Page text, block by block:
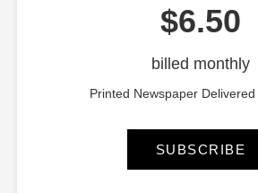
$6.50
billed monthly
Printed Newspaper Delivered
SUBSCRIBE